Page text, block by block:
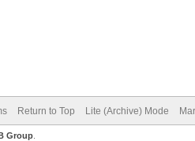
Return to Top Lite (Archive) Mode
Group